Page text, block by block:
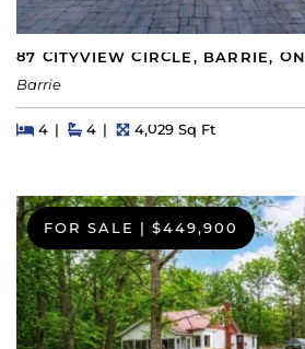
87 CITYVIEW CIRCLE, BARRIE, ON
Barrie
Beds
4BedsBaths
4 Square Feet
4,029 Sq Ft
FOR SALE $449,900